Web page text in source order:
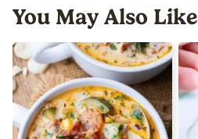
You May Also Like